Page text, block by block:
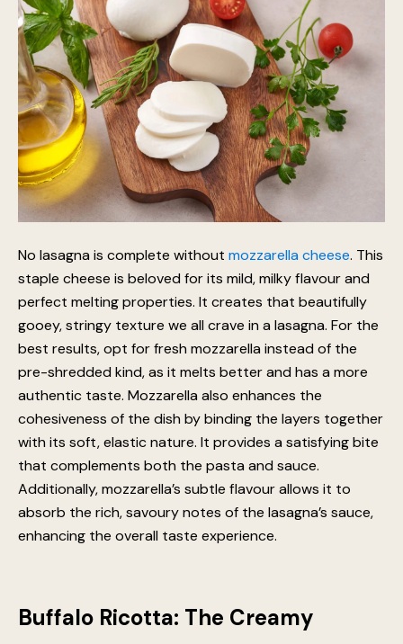
No lasagna is complete without mozzarella cheese. This
staple cheese is beloved for its mild, milky flavour and
perfect melting properties. It creates that beautifully
gooey, stringy texture we all crave in a lasagna. For the
best results, opt for fresh mozzarella instead of the
pre-shredded kind, as it melts better and has a more
authentic taste. Mozzarella also enhances the
cohesiveness of the dish by binding the layers together
with its soft, elastic nature. It provides a satisfying bite
that complements both the pasta and sauce.
Additionally, mozzarella’s subtle flavour allows it to
absorb the rich, savoury notes of the lasagna’s sauce,
enhancing the overall taste experience.
Buffalo Ricotta: The Creamy